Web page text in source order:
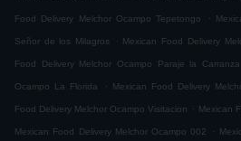
Food Delivery Melchor Ocampo Tepetongo .
Señor de los Milagros . Mexican Food Delivery
Food Delivery Melchor Ocampo Paraje la Carranza
Ocampo La Florida . Mexican Food Delivery
Food Delivery Melchor Ocampo Visitacion . Mexican
Mexican Food Delivery Melchor Ocampo 002 .